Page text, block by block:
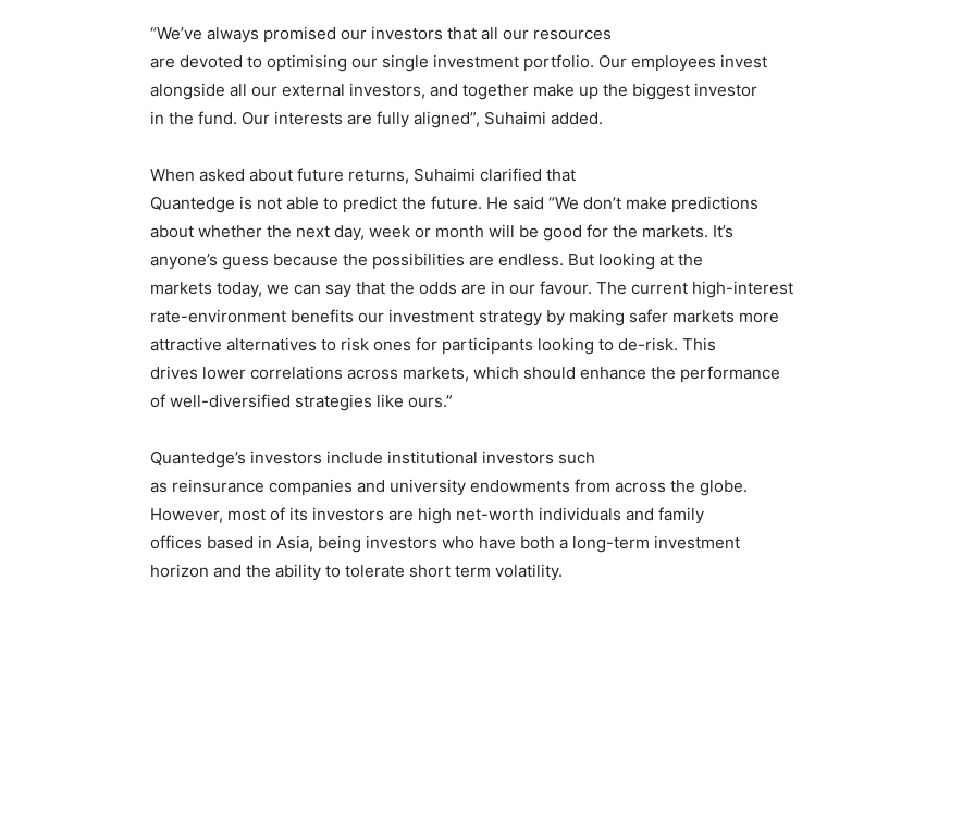
“We’ve always promised our investors that all our resources
are devoted to optimising our single investment portfolio. Our employees invest
alongside all our external investors, and together make up the biggest investor
in the fund. Our interests are fully aligned”, Suhaimi added.
When asked about future returns, Suhaimi clarified that
Quantedge is not able to predict the future. He said “We don’t make predictions
about whether the next day, week or month will be good for the markets. It’s
anyone’s guess because the possibilities are endless. But looking at the
markets today, we can say that the odds are in our favour. The current high-interest
rate-environment benefits our investment strategy by making safer markets more
attractive alternatives to risk ones for participants looking to de-risk. This
drives lower correlations across markets, which should enhance the performance
of well-diversified strategies like ours.”
Quantedge’s investors include institutional investors such
as reinsurance companies and university endowments from across the globe.
However, most of its investors are high net-worth individuals and family
offices based in Asia, being investors who have both a long-term investment
horizon and the ability to tolerate short term volatility.